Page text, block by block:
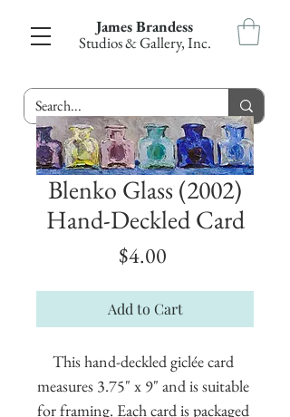
James Brandess
Studios & Gallery, Inc.
Blenko Glass (2002)
Hand-Deckled Card
$4.00
Add to Cart
This hand-deckled giclée card
measures 3.75" x 9" and is suitable
for framing. Each card is packaged